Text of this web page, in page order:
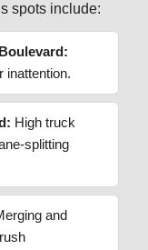
spots include:
inattention.
High truck
splitting
and